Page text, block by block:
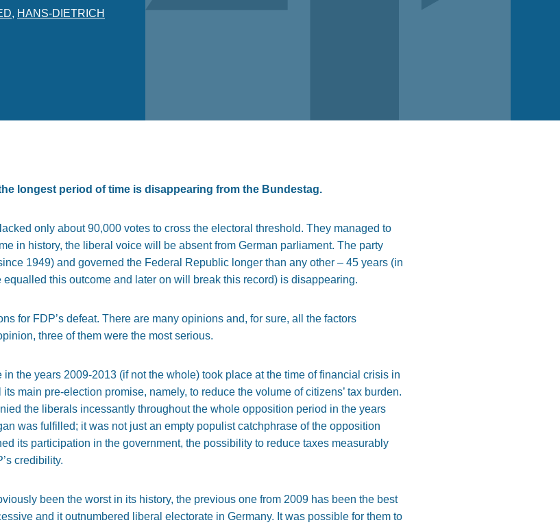
, HANS-DIETRICH
longest period of time is disappearing from the Bundestag.
only about 90,000 votes to cross the electoral threshold. They managed to
in history, the liberal voice will be absent from German parliament. The party
1949) and governed the Federal Republic longer than any other – 45 years (in
this outcome and later on will break this record) is disappearing.
for FDP’s defeat. There are many opinions and, for sure, all the factors
three of them were the most serious.
in the years 2009-2013 (if not the whole) took place at the time of financial crisis in
main pre-election promise, namely, to reduce the volume of citizens’ tax burden.
the liberals incessantly throughout the whole opposition period in the years
was fulfilled; it was not just an empty populist catchphrase of the opposition
its participation in the government, the possibility to reduce taxes measurably
credibility.
been the worst in its history, the previous one from 2009 has been the best
and it outnumbered liberal electorate in Germany. It was possible for them to